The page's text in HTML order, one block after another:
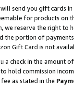
will send you gift cards
for products on
reserve the right to
the portion of
Gift Card is not
a check in the amount
hold commission
as stated in the